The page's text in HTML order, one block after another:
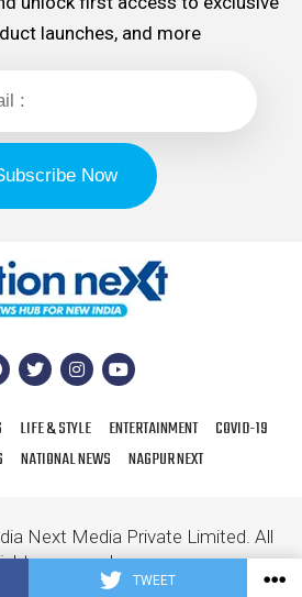
TWEET
launches, and more
LIFE & STYLE ENTERTAINMENT
COVID-19
NATIONAL NEWS NAGPUR NEXT
Next Media Private Limited. All
reserved.